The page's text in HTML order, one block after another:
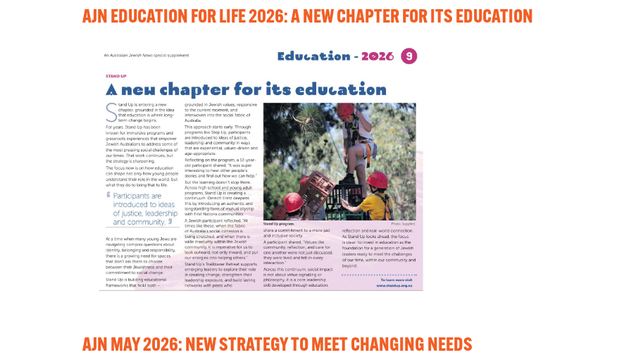
AJN EDUCATION FOR LIFE 2026: A NEW CHAPTER FOR ITS EDUCATION
AJN MAY 2026: NEW STRATEGY TO MEET CHANGING NEEDS